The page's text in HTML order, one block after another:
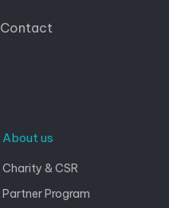
Contact
About us
Charity & CSR
Partner Program